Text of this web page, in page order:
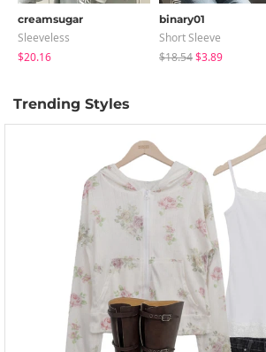
creamsugar
Sleeveless
$20.16
binary01
Short Sleeve
$18.54$3.89
Trending Styles